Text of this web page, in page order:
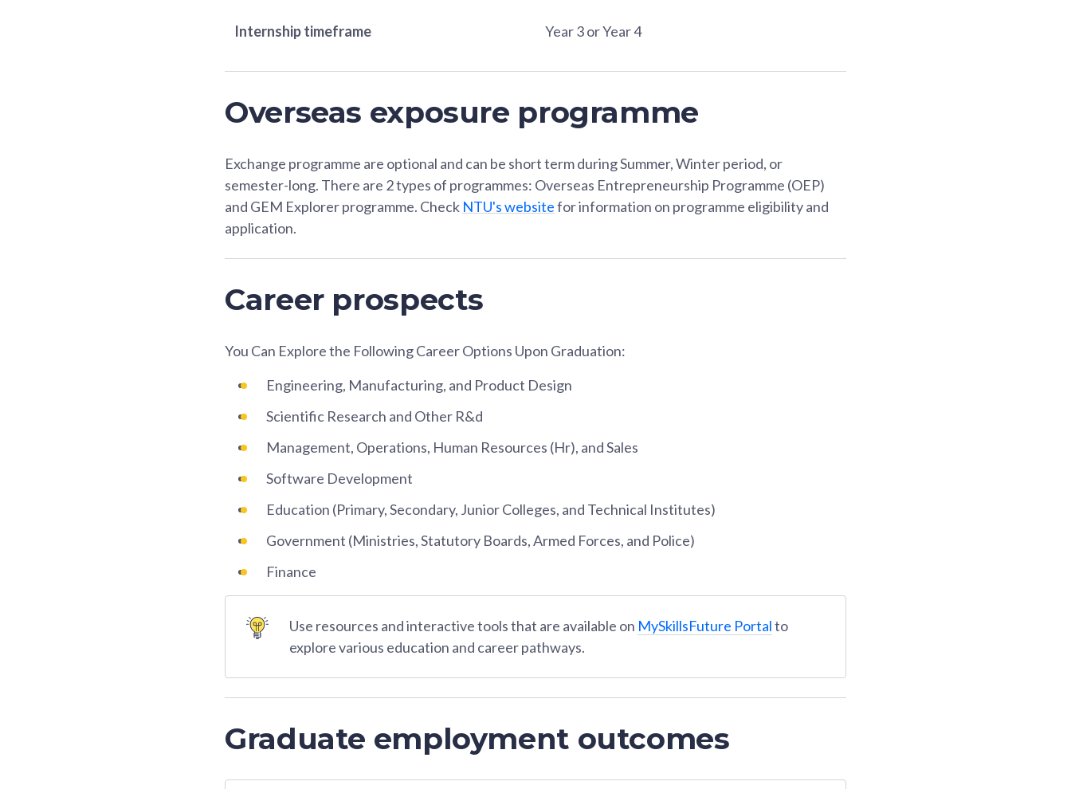
Internship timeframe Year 3 or Year 4
Overseas exposure programme
Exchange programme are optional and can be short term during Summer, Winter period, or
semester-long. There are 2 types of programmes: Overseas Entrepreneurship Programme (OEP)
and GEM Explorer programme. Check NTU's websitefor information on programme eligibility and
application.
Career prospects
You Can Explore the Following Career Options Upon Graduation:
Engineering, Manufacturing, and Product Design
Scientific Research and Other R&d
Management, Operations, Human Resources (Hr), and Sales
Software Development
Education (Primary, Secondary, Junior Colleges, and Technical Institutes)
Government (Ministries, Statutory Boards, Armed Forces, and Police)
Finance
Use resources and interactive tools that are available on MySkillsFuture Portalto
explore various education and career pathways.
Graduate employment outcomes